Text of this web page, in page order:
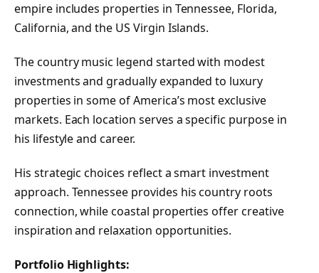
empire includes properties in Tennessee, Florida,
California, and the US Virgin Islands.
The country music legend started with modest
investments and gradually expanded to luxury
properties in some of America’s most exclusive
markets. Each location serves a specific purpose in
his lifestyle and career.
His strategic choices reflect a smart investment
approach. Tennessee provides his country roots
connection, while coastal properties offer creative
inspiration and relaxation opportunities.
Portfolio Highlights: